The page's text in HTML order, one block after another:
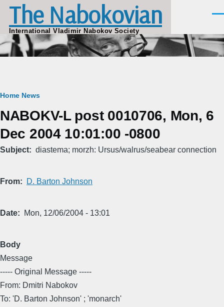
Skip to main content
The Nabokovian
International Vladimir Nabokov Society
Breadcrumb
Home News
NABOKV-L post 0010706, Mon, 6
Dec 2004 10:01:00 -0800
Subject diastema; morzh: Ursus/walrus/seabear connection
From D. Barton Johnson
Date Mon, 12/06/2004 - 13:01
Body
Message
----- Original Message -----
From: Dmitri Nabokov
To: 'D. Barton Johnson' ; 'monarch'